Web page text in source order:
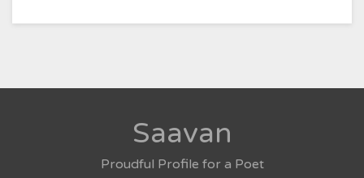
Saavan
Proudful Profile for a Poet